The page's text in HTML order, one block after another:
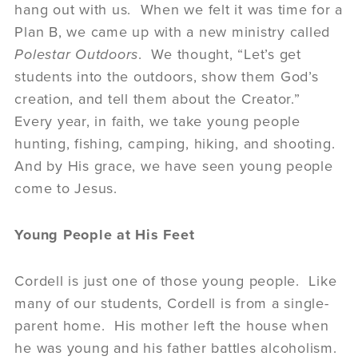
hang out with us. When we felt it was time for a
Plan B, we came up with a new ministry called
Polestar Outdoors. We thought, “Let’s get
students into the outdoors, show them God’s
creation, and tell them about the Creator.”
Every year, in faith, we take young people
hunting, fishing, camping, hiking, and shooting.
And by His grace, we have seen young people
come to Jesus.
Young People at His Feet
Cordell is just one of those young people. Like
many of our students, Cordell is from a single-
parent home. His mother left the house when
he was young and his father battles alcoholism.